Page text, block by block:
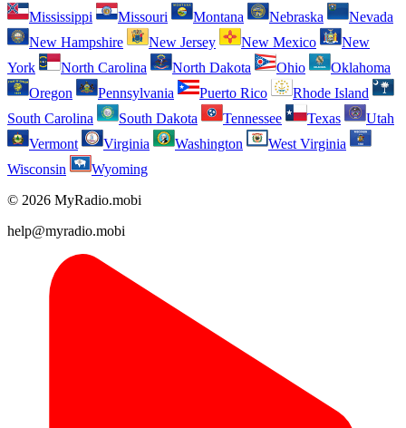
Mississippi
Missouri Montana Nebraska
Nevada
New Hampshire
New Jersey New Mexico
New
York
North Carolina North Dakota Ohio
Oklahoma
Oregon
Pennsylvania Puerto Rico
Rhode Island
South Carolina
South Dakota Tennessee Texas
Utah
Vermont
Virginia Washington
West Virginia
Wisconsin
Wyoming
© 2026 MyRadio.mobi
help@myradio.mobi